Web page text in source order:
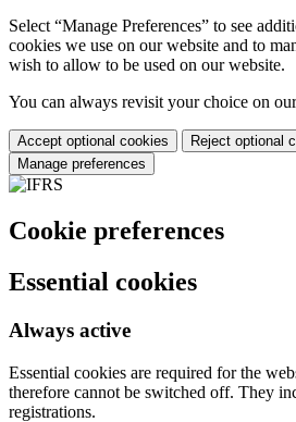
Select “Manage Preferences” to see
cookies we use on our website and to
wish to allow to be used on our website.
You can always revisit your choice on
Accept optional cookies
Reject optional
Manage preferences
Cookie preferences
Essential cookies
Always active
Essential cookies are required for the
therefore cannot be switched off. They
registrations.